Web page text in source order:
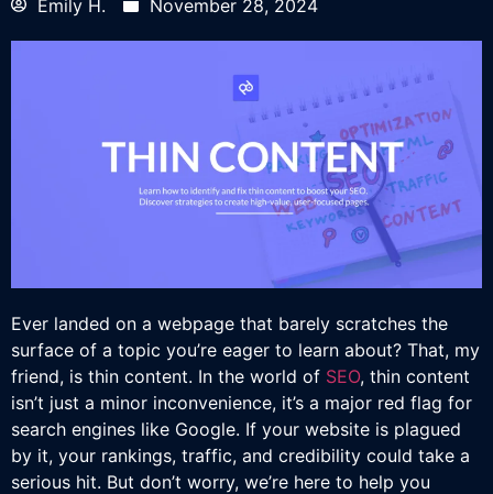
Emily H. November 28, 2024
Ever landed on a webpage that barely scratches the
surface of a topic you’re eager to learn about? That, my
friend, is thin content. In the world of SEO, thin content
isn’t just a minor inconvenience, it’s a major red flag for
search engines like Google. If your website is plagued
by it, your rankings, traffic, and credibility could take a
serious hit. But don’t worry, we’re here to help you